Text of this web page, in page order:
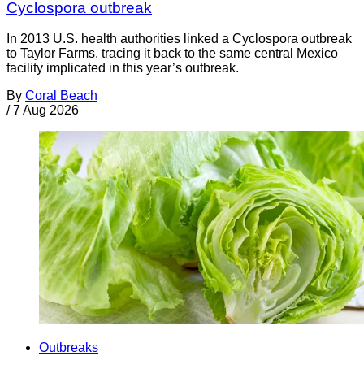
Cyclospora outbreak
In 2013 U.S. health authorities linked a Cyclospora outbreak
to Taylor Farms, tracing it back to the same central Mexico
facility implicated in this year’s outbreak.
By Coral Beach
/ 7 Aug 2026
Outbreaks